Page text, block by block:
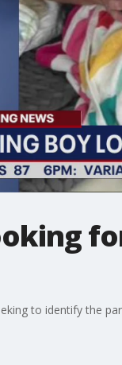
to identify the